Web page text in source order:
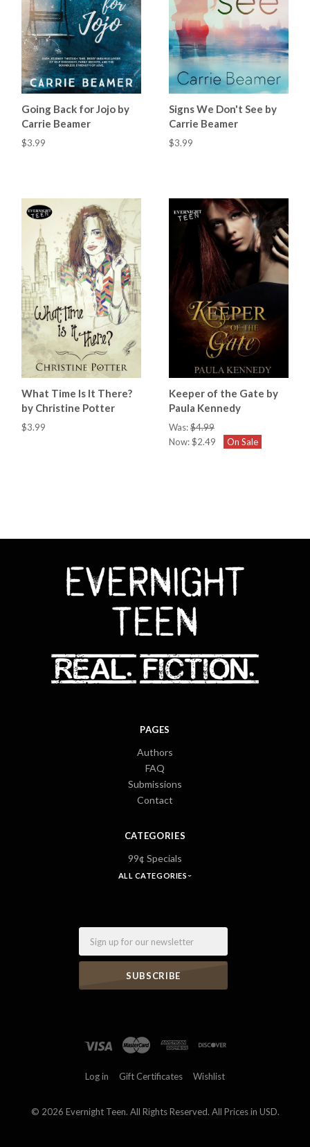
Going Back for Jojo by
Carrie Beamer
$3.99
Signs We Don't See by
Carrie Beamer
$3.99
What Time Is It There?
by Christine Potter
$3.99
Keeper of the Gate by
Paula Kennedy
Was:$4.99
Now:$2.49 On Sale
PAGES
Authors
FAQ
Submissions
Contact
CATEGORIES
99¢ Specials
ALL CATEGORIES
Log in Gift Certificates Wishlist
© 2026 Evernight Teen. All Rights Reserved. All Prices in USD.